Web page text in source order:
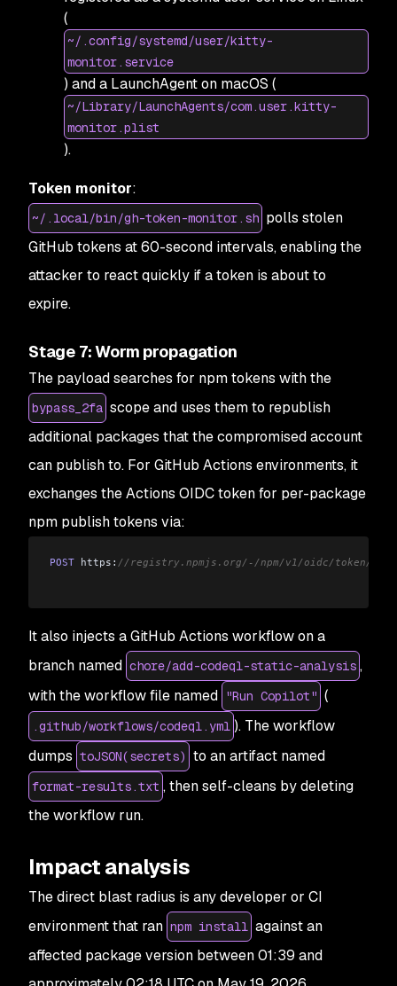
(
~/.config/systemd/user/kitty-
monitor.service
) and a LaunchAgent on macOS (
~/Library/LaunchAgents/com.user.kitty-
monitor.plist
).
Token monitor:
~/.local/bin/gh-token-monitor.sh polls stolen
GitHub tokens at 60-second intervals, enabling the
attacker to react quickly if a token is about to
expire.
Stage 7: Worm propagation
The payload searches for npm tokens with the
bypass_2fa scope and uses them to republish
additional packages that the compromised account
can publish to. For GitHub Actions environments, it
exchanges the Actions OIDC token for per-package
npm publish tokens via:
POST https: //registry.npmjs.org/-/npm/v1/oidc/token/
It also injects a GitHub Actions workflow on a
branch named chore/add-codeql-static-analysis ,
with the workflow file named "Run Copilot" (
.github/workflows/codeql.yml ). The workflow
dumps toJSON(secrets) to an artifact named
format-results.txt , then self-cleans by deleting
the workflow run.
Impact analysis
The direct blast radius is any developer or CI
environment that ran npm install against an
affected package version between 01:39 and